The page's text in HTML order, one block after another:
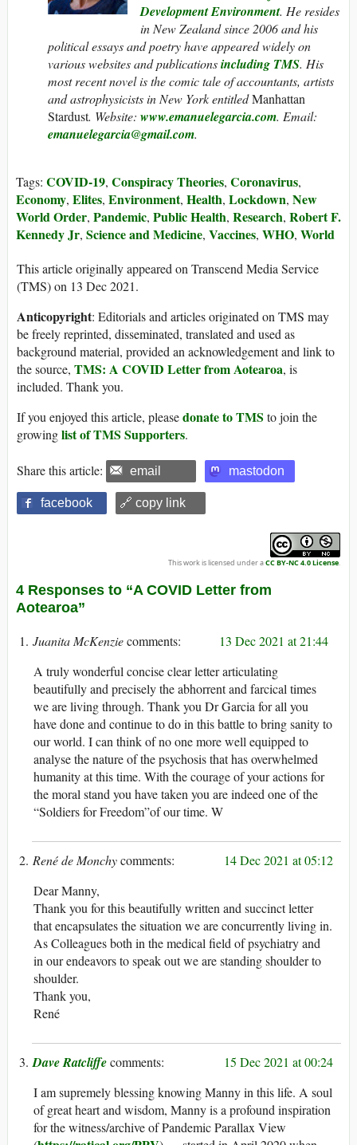
Development Environment. He resides
in New Zealand since 2006 and his
political essays and poetry have appeared widely on
various websites and publicationsincluding TMS. His
most recent novel is the comic tale of accountants, artists
and astrophysicists in New York entitledManhattan
Stardust. Website: www.emanuelegarcia.com. Email:
emanuelegarcia@gmail.com.
Tags: COVID-19, Conspiracy Theories, Coronavirus,
Economy, Elites, Environment, Health, Lockdown, New
World Order, Pandemic, Public Health, Research, Robert F.
Kennedy Jr, Science and Medicine, Vaccines, WHO, World
This article originally appeared on Transcend Media Service
(TMS) on 13 Dec 2021.
Anticopyright: Editorials and articles originated on TMS may
be freely reprinted, disseminated, translated and used as
background material, provided an acknowledgement and link to
the source, TMS: A COVID Letter from Aotearoa, is
included. Thank you.
If you enjoyed this article, pleasedonate to TMS to join the
growinglist of TMS Supporters.
Share this article: email mastodon
facebook 🔗 copy link
This work is licensed under aCC BY-NC 4.0 License.
4 Responses to “A COVID Letter from
Aotearoa”
Juanita McKenzie
13 Dec 2021 at 21:44
A truly wonderful concise clear letter articulating
beautifully and precisely the abhorrent and farcical times
we are living through. Thank you Dr Garcia for all you
have done and continue to do in this battle to bring sanity to
our world. I can think of no one more well equipped to
analyse the nature of the psychosis that has overwhelmed
humanity at this time. With the courage of your actions for
the moral stand you have taken you are indeed one of the
“Soldiers for Freedom”of our time. W
René de Monchy
14 Dec 2021 at 05:12
Dear Manny,
Thank you for this beautifully written and succinct letter
that encapsulates the situation we are concurrently living in.
As Colleagues both in the medical field of psychiatry and
in our endeavors to speak out we are standing shoulder to
shoulder.
Thank you,
René
Dave Ratcliffe
15 Dec 2021 at 00:24
I am supremely blessing knowing Manny in this life. A soul
of great heart and wisdom, Manny is a profound inspiration
for the witness/archive of Pandemic Parallax View